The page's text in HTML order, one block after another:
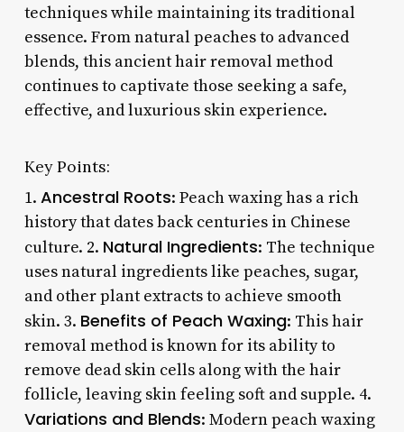
techniques while maintaining its traditional
essence. From natural peaches to advanced
blends, this ancient hair removal method
continues to captivate those seeking a safe,
effective, and luxurious skin experience.
Key Points:
1. Ancestral Roots: Peach waxing has a rich
history that dates back centuries in Chinese
culture. 2. Natural Ingredients: The technique
uses natural ingredients like peaches, sugar,
and other plant extracts to achieve smooth
skin. 3. Benefits of Peach Waxing: This hair
removal method is known for its ability to
remove dead skin cells along with the hair
follicle, leaving skin feeling soft and supple. 4.
Variations and Blends: Modern peach waxing